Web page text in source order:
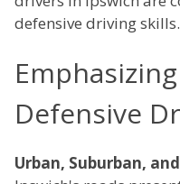
defensive driving skills.
Defensive
Urban, Suburban,